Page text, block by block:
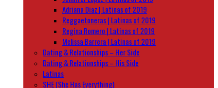
Adriana Diaz | Latinas of 2019
Reggaetoneras | Latinas of 2019
Regina Romero | Latinas of 2019
Melissa Barrera | Latinas of 2019
Dating & Relationships – Her Side
Dating & Relationships – His Side
Latinas
SHE (She Has Everything)